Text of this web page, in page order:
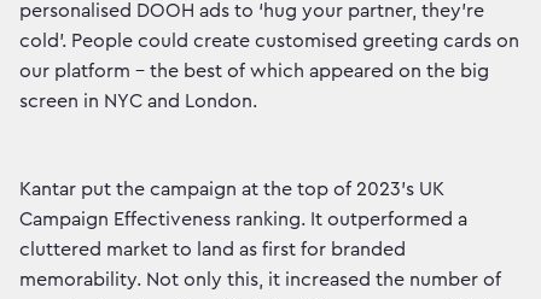
personalised DOOH ads to ‘hug your partner, they’re
cold’. People could create customised greeting cards on
our platform – the best of which appeared on the big
screen in NYC and London.
Kantar put the campaign at the top of 2023’s UK
Campaign Effectiveness ranking. It outperformed a
cluttered market to land as first for branded
memorability. Not only this, it increased the number of